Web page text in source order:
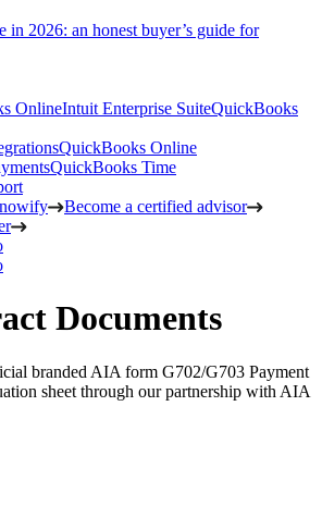
in 2026: an honest buyer’s guide for
OnlineIntuit Enterprise SuiteQuickBooks
QuickBooks Online
QuickBooks Time
Become a certified advisor
Documents
branded AIA form G702/G703 Payment
sheet through our partnership with AIA